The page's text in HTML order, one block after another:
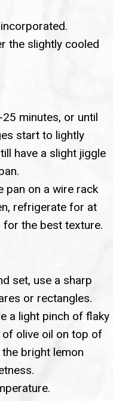
the slightly cooled
minutes, or until
start to lightly
have a slight jiggle
pan on a wire rack
refrigerate for at
the best texture.
set, use a sharp
or rectangles.
a light pinch of flaky
olive oil on top of
bright lemon